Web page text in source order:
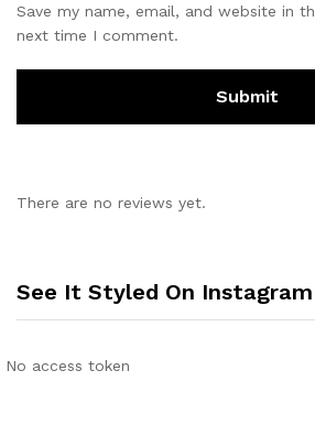
Save my name, email, and website in
next time I comment.
There are no reviews yet.
See It Styled On Instagram
No access token